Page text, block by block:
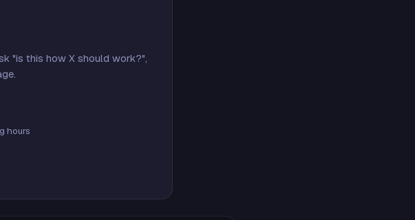
"is this how X should work?",
hours